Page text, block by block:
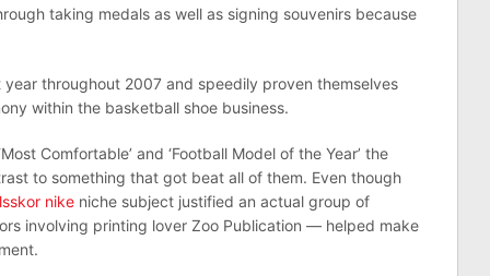
taking medals as well as signing souvenirs because
throughout 2007 and speedily proven themselves
within the basketball shoe business.
Comfortable’ and ‘Football Model of the Year’ the
to something that got beat all of them. Even though
nike niche subject justified an actual group of
involving printing lover Zoo Publication — helped make